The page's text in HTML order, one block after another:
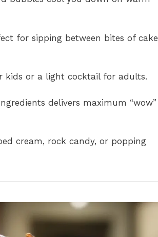
for sipping between bites of cake
kids or a light cocktail for adults.
delivers maximum “wow”
cream, rock candy, or popping